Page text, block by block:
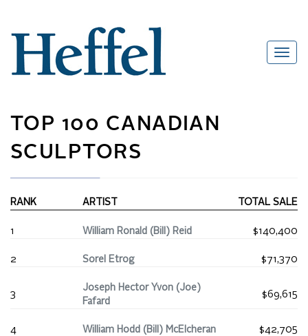
TOP 100 CANADIAN
SCULPTORS
RANK ARTIST TOTAL SALE
1 William Ronald (Bill) Reid $140,400
2 Sorel Etrog $71,370
3
Joseph Hector Yvon (Joe)
Fafard
$69,615
4 William Hodd (Bill) McElcheran $42,705